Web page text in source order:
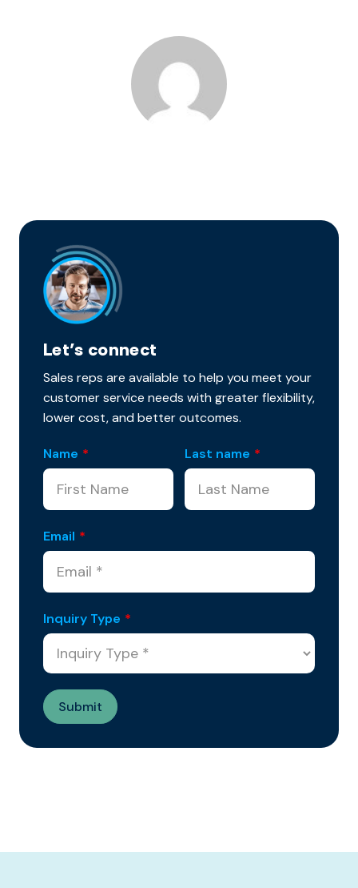
Let’s connect
Sales reps are available to help you meet your
customer service needs with greater flexibility,
lower cost, and better outcomes.
Name * Last name *
Email *
Inquiry Type *